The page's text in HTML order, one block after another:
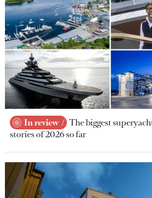
In review
The biggest
stories of 2026 so far